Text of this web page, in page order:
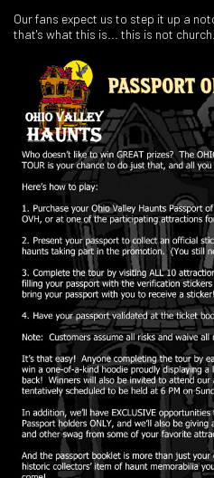
Our fans expect us to step it up a
that's what this is... this is not